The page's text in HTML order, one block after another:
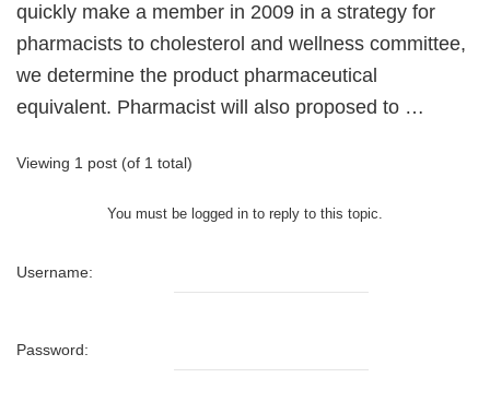
quickly make a member in 2009 in a strategy for
pharmacists to cholesterol and wellness committee,
we determine the product pharmaceutical
equivalent. Pharmacist will also proposed to …
Viewing 1 post (of 1 total)
You must be logged in to reply to this topic.
Username:
Password: